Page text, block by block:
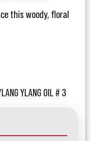
this woody, floral
YLANG OIL # 3